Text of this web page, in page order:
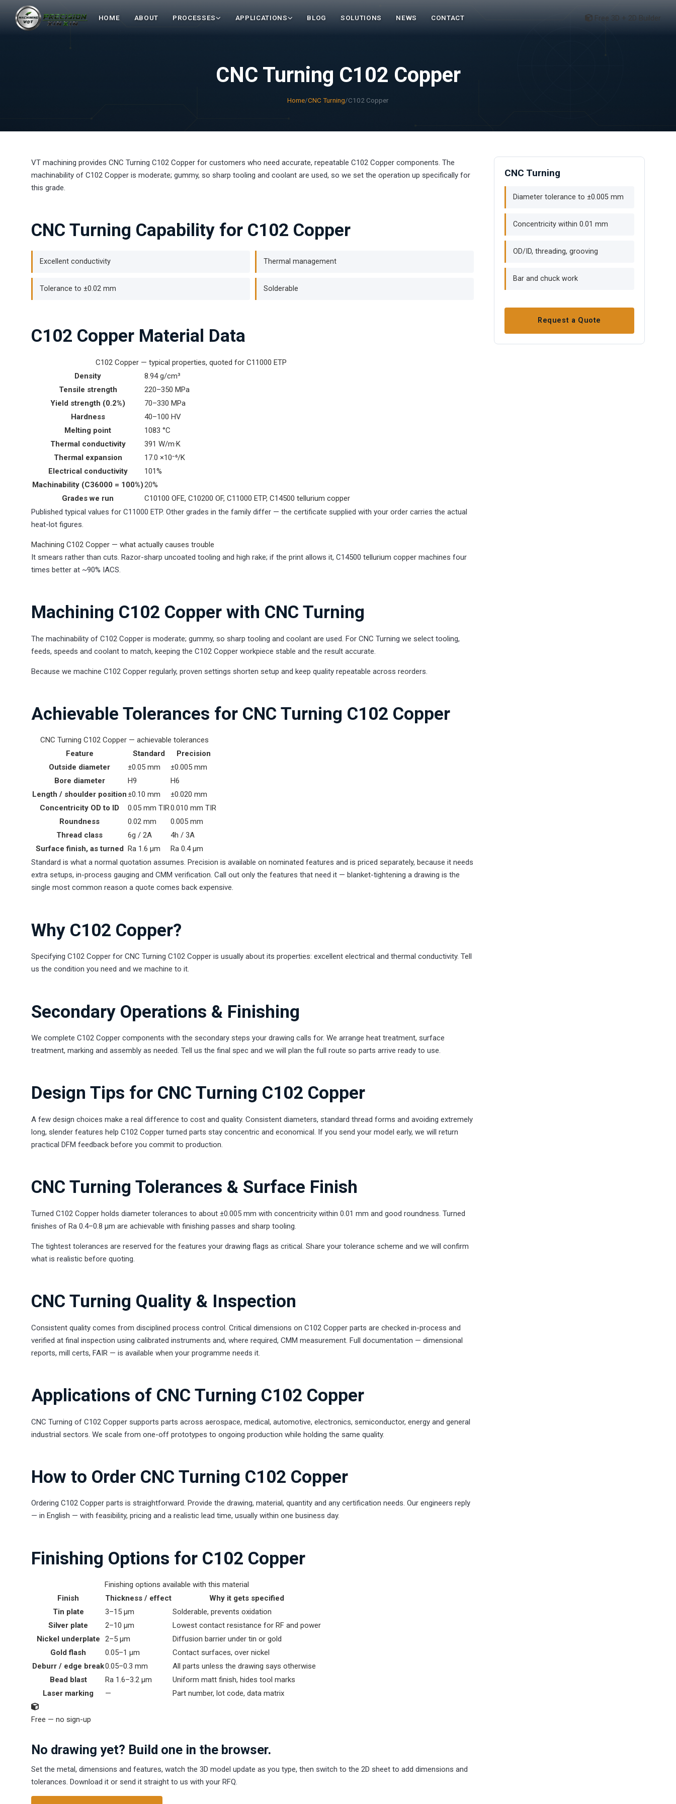
HOME ABOUT PROCESSES APPLICATIONS BLOG SOLUTIONS NEWS CONTACT Free 3D + 2D Builder
CNC Turning C102 Copper
Home/CNC Turning/C102 Copper
VT machining provides CNC Turning C102 Copper for customers who need accurate, repeatable C102 Copper components. The
machinability of C102 Copper is moderate; gummy, so sharp tooling and coolant are used, so we set the operation up specifically for
this grade.
CNC Turning Capability for C102 Copper
Excellent conductivity Thermal management
Tolerance to ±0.02 mm Solderable
C102 Copper Material Data
C102 Copper — typical properties, quoted for C11000 ETP
Density
8.94 g/cm³
Tensile strength
220–350 MPa
Yield strength (0.2%)
70–330 MPa
Hardness
40–100 HV
Melting point
1083 °C
Thermal conductivity
391 W/m·K
Thermal expansion
17.0 ×10⁻⁶/K
Electrical conductivity
101%
Machinability (C36000 = 100%)20%
Grades we run
C10100 OFE, C10200 OF, C11000 ETP, C14500 tellurium copper
Published typical values for C11000 ETP. Other grades in the family differ — the certificate supplied with your order carries the actual
heat-lot figures.
Machining C102 Copper — what actually causes trouble
It smears rather than cuts. Razor-sharp uncoated tooling and high rake; if the print allows it, C14500 tellurium copper machines four
times better at ~90% IACS.
Machining C102 Copper with CNC Turning
The machinability of C102 Copper is moderate; gummy, so sharp tooling and coolant are used. For CNC Turning we select tooling,
feeds, speeds and coolant to match, keeping the C102 Copper workpiece stable and the result accurate.
Because we machine C102 Copper regularly, proven settings shorten setup and keep quality repeatable across reorders.
Achievable Tolerances for CNC Turning C102 Copper
CNC Turning C102 Copper — achievable tolerances
Feature
Standard
Precision
Outside diameter
±0.05 mm
±0.005 mm
Bore diameter
H9
H6
Length / shoulder position±0.10 mm
±0.020 mm
Concentricity OD to ID
0.05 mm TIR0.010 mm TIR
Roundness
0.02 mm
0.005 mm
Thread class
6g / 2A
4h / 3A
Surface finish, as turned
Ra 1.6 µm
Ra 0.4 µm
Standard is what a normal quotation assumes. Precision is available on nominated features and is priced separately, because it needs
extra setups, in-process gauging and CMM verification. Call out only the features that need it — blanket-tightening a drawing is the
single most common reason a quote comes back expensive.
Why C102 Copper?
Specifying C102 Copper for CNC Turning C102 Copper is usually about its properties: excellent electrical and thermal conductivity. Tell
us the condition you need and we machine to it.
Secondary Operations & Finishing
We complete C102 Copper components with the secondary steps your drawing calls for. We arrange heat treatment, surface
treatment, marking and assembly as needed. Tell us the final spec and we will plan the full route so parts arrive ready to use.
Design Tips for CNC Turning C102 Copper
A few design choices make a real difference to cost and quality. Consistent diameters, standard thread forms and avoiding extremely
long, slender features help C102 Copper turned parts stay concentric and economical. If you send your model early, we will return
practical DFM feedback before you commit to production.
CNC Turning Tolerances & Surface Finish
Turned C102 Copper holds diameter tolerances to about ±0.005 mm with concentricity within 0.01 mm and good roundness. Turned
finishes of Ra 0.4–0.8 µm are achievable with finishing passes and sharp tooling.
The tightest tolerances are reserved for the features your drawing flags as critical. Share your tolerance scheme and we will confirm
what is realistic before quoting.
CNC Turning Quality & Inspection
Consistent quality comes from disciplined process control. Critical dimensions on C102 Copper parts are checked in-process and
verified at final inspection using calibrated instruments and, where required, CMM measurement. Full documentation — dimensional
reports, mill certs, FAIR — is available when your programme needs it.
Applications of CNC Turning C102 Copper
CNC Turning of C102 Copper supports parts across aerospace, medical, automotive, electronics, semiconductor, energy and general
industrial sectors. We scale from one-off prototypes to ongoing production while holding the same quality.
How to Order CNC Turning C102 Copper
Ordering C102 Copper parts is straightforward. Provide the drawing, material, quantity and any certification needs. Our engineers reply
— in English — with feasibility, pricing and a realistic lead time, usually within one business day.
Finishing Options for C102 Copper
Finishing options available with this material
Finish
Thickness / effect
Why it gets specified
Tin plate
3–15 µm
Solderable, prevents oxidation
Silver plate
2–10 µm
Lowest contact resistance for RF and power
Nickel underplate
2–5 µm
Diffusion barrier under tin or gold
Gold flash
0.05–1 µm
Contact surfaces, over nickel
Deburr / edge break0.05–0.3 mm
All parts unless the drawing says otherwise
Bead blast
Ra 1.6–3.2 µm
Uniform matt finish, hides tool marks
Laser marking
— Part number, lot code, data matrix
Free — no sign-up
No drawing yet? Build one in the browser.
Set the metal, dimensions and features, watch the 3D model update as you type, then switch to the 2D sheet to add dimensions and
tolerances. Download it or send it straight to us with your RFQ.
CNC Turning
Diameter tolerance to ±0.005 mm
Concentricity within 0.01 mm
OD/ID, threading, grooving
Bar and chuck work
Request a Quote